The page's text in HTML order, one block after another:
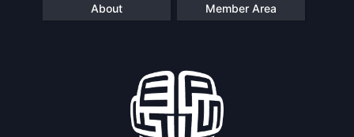
About Member Area